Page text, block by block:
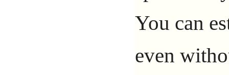
You can
even